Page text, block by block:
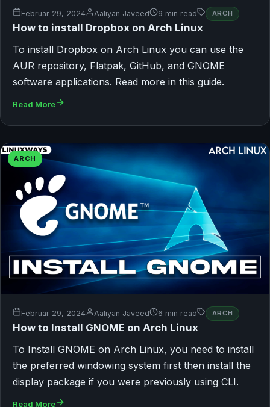
Februar 29, 2024 Aaliyan Javeed 9 min read ARCH
How to install Dropbox on Arch Linux
To install Dropbox on Arch Linux you can use the
AUR repository, Flatpak, GitHub, and GNOME
software applications. Read more in this guide.
Read More
ARCH
Februar 29, 2024 Aaliyan Javeed 6 min read ARCH
How to Install GNOME on Arch Linux
To Install GNOME on Arch Linux, you need to install
the preferred windowing system first then install the
display package if you were previously using CLI.
Read More